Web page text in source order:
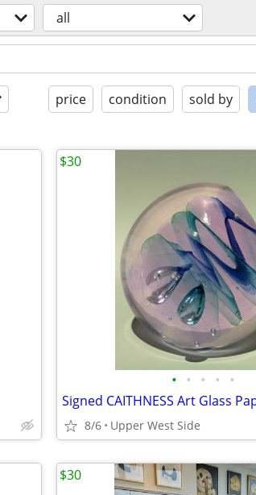
all
price condition sold by
• • • • •
8/6 Upper West Side
$30
$30